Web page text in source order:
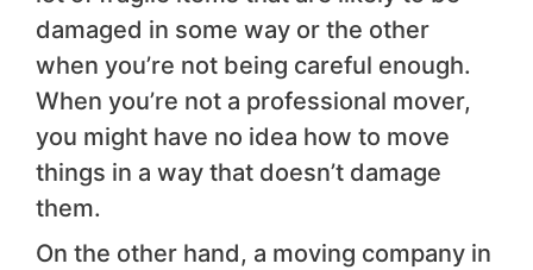
damaged in some way or the other
when you’re not being careful enough.
When you’re not a professional mover,
you might have no idea how to move
things in a way that doesn’t damage
them.
On the other hand, a moving company in